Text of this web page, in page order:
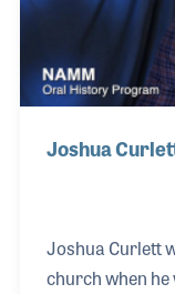
Joshua
Joshua Curlett
church when he